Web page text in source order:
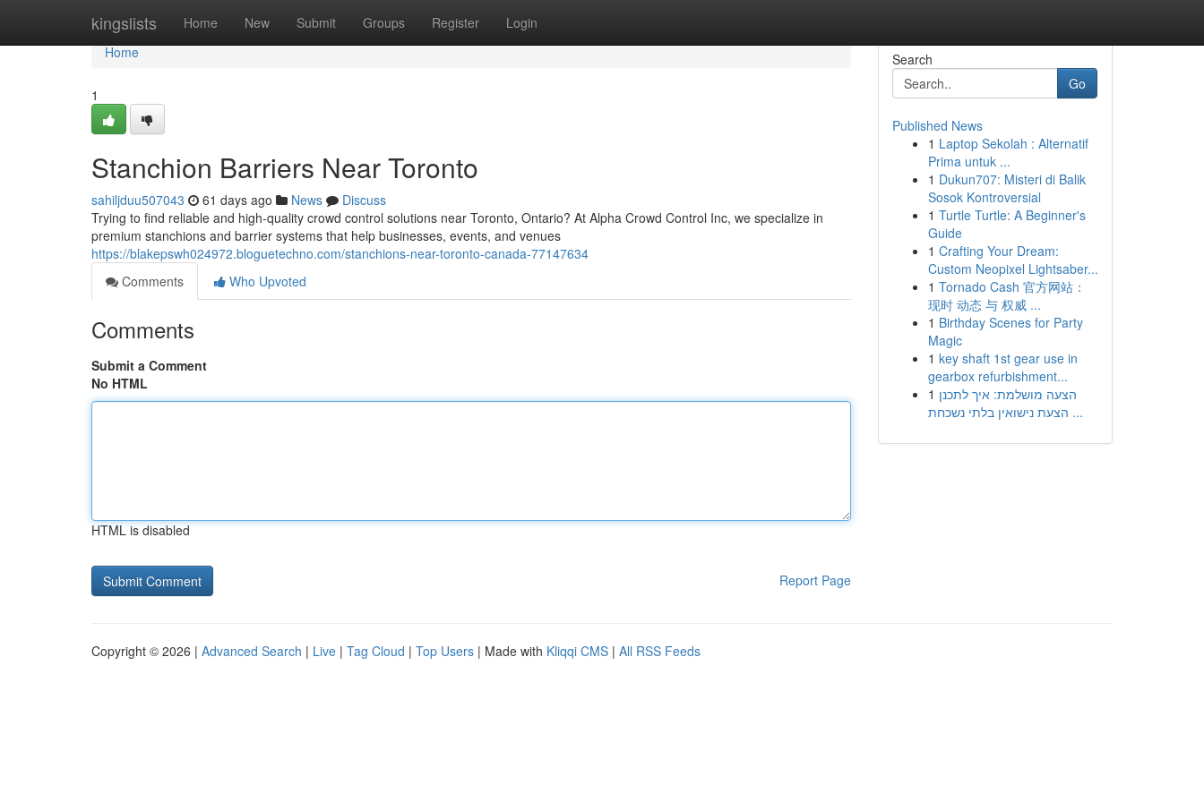
kingslists Home New Submit Groups Register Login
Home
Home
1
Stanchion Barriers Near Toronto
sahiljduu507043 61 days ago News
Discuss
Trying to find reliable and high-quality crowd control solutions near Toronto, Ontario? At Alpha Crowd Control Inc, we specialize in
premium stanchions and barrier systems that help businesses, events, and venues
https://blakepswh024972.bloguetechno.com/stanchions-near-toronto-canada-77147634
Comments
Who Upvoted
Comments
Submit a Comment
No HTML
HTML is disabled
Report Page
Search
Go
Published News
1 Laptop Sekolah : Alternatif
Prima untuk ...
1 Dukun707: Misteri di Balik
Sosok Kontroversial
1 Turtle Turtle: A Beginner's
Guide
1 Crafting Your Dream:
Custom Neopixel Lightsaber...
1 Tornado Cash 官方网站：
现时 动态 与 权威 ...
1 Birthday Scenes for Party
Magic
1 key shaft 1st gear use in
gearbox refurbishment...
1 הצעה מושלמת: איך לתכנן
הצעת נישואין בלתי נשכחת ...
Copyright © 2026 | Advanced Search | Live | Tag Cloud | Top Users | Made with Kliqqi CMS | All RSS Feeds